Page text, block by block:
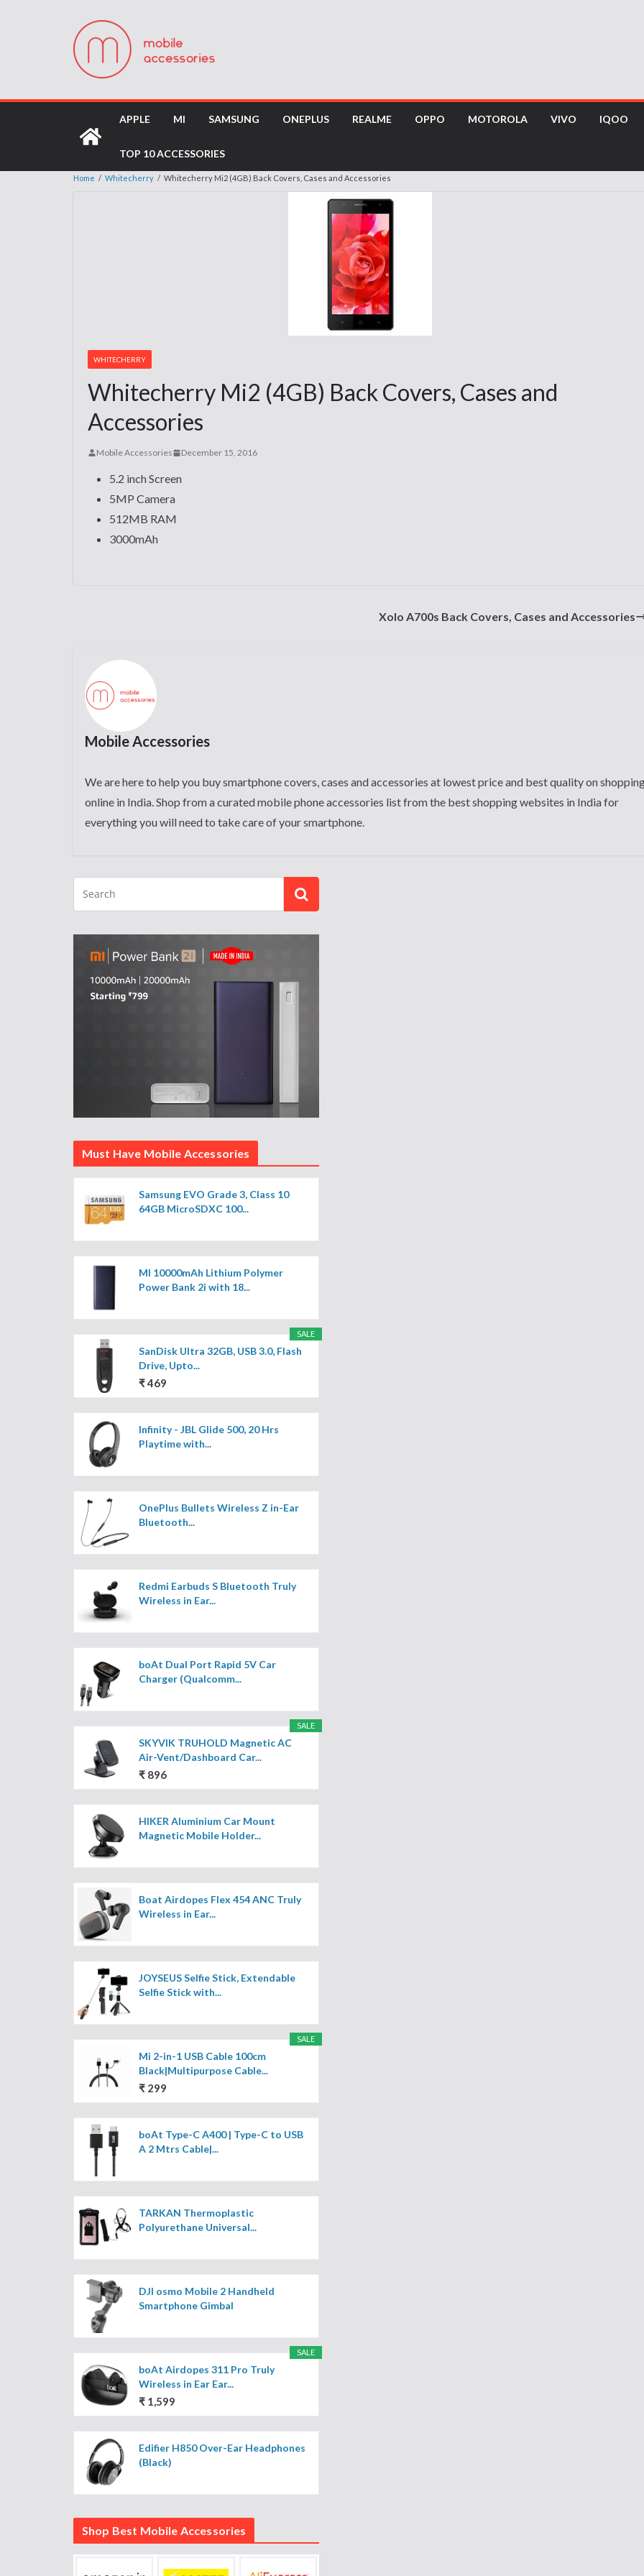
APPLE MI SAMSUNG ONEPLUS REALME OPPO MOTOROLA VIVO IQOO
TOP 10 ACCESSORIES
Home / Whitecherry / Whitecherry Mi2 (4GB) Back Covers, Cases and Accessories
WHITECHERRY
Whitecherry Mi2 (4GB) Back Covers, Cases and
Accessories
Mobile Accessories December 15, 2016
5.2 inch Screen
5MP Camera
512MB RAM
3000mAh
Xolo A700s Back Covers, Cases and Accessories
Mobile Accessories
We are here to help you buy smartphone covers, cases and accessories at lowest price and best quality on
online in India. Shop from a curated mobile phone accessories list from the best shopping websites in India for
everything you will need to take care of your smartphone.
Must Have Mobile Accessories
Samsung EVO Grade 3, Class 10
64GB MicroSDXC 100...
MI 10000mAh Lithium Polymer
Power Bank 2i with 18...
SALE
SanDisk Ultra 32GB, USB 3.0, Flash
Drive, Upto...
₹ 469
Infinity - JBL Glide 500, 20 Hrs
Playtime with...
OnePlus Bullets Wireless Z in-Ear
Bluetooth...
Redmi Earbuds S Bluetooth Truly
Wireless in Ear...
boAt Dual Port Rapid 5V Car
Charger (Qualcomm...
SALE
SKYVIK TRUHOLD Magnetic AC
Air-Vent/Dashboard Car...
₹ 896
HIKER Aluminium Car Mount
Magnetic Mobile Holder...
Boat Airdopes Flex 454 ANC Truly
Wireless in Ear...
JOYSEUS Selfie Stick, Extendable
Selfie Stick with...
SALE
Mi 2-in-1 USB Cable 100cm
Black|Multipurpose Cable...
₹ 299
boAt Type-C A400 | Type-C to USB
A 2 Mtrs Cable|...
TARKAN Thermoplastic
Polyurethane Universal...
DJI osmo Mobile 2 Handheld
Smartphone Gimbal
SALE
boAt Airdopes 311 Pro Truly
Wireless in Ear Ear...
₹ 1,599
Edifier H850 Over-Ear Headphones
(Black)
Shop Best Mobile Accessories